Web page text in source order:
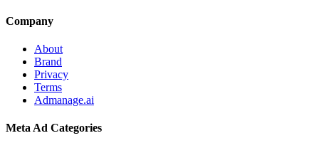
Company
About
Brand
Privacy
Terms
Admanage.ai
Meta Ad Categories